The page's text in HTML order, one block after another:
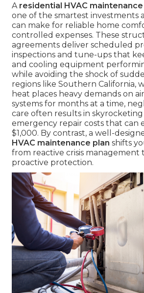
A residential HVAC maintenance
one of the smartest investments
can make for reliable home
controlled expenses. These
agreements deliver scheduled
inspections and tune-ups that
and cooling equipment
while avoiding the shock of
regions like Southern California,
heat places heavy demands on
systems for months at a time,
care often results in
emergency repair costs that can
$1,000. By contrast, a well-
HVAC maintenance plan shifts
from reactive crisis management
proactive protection.